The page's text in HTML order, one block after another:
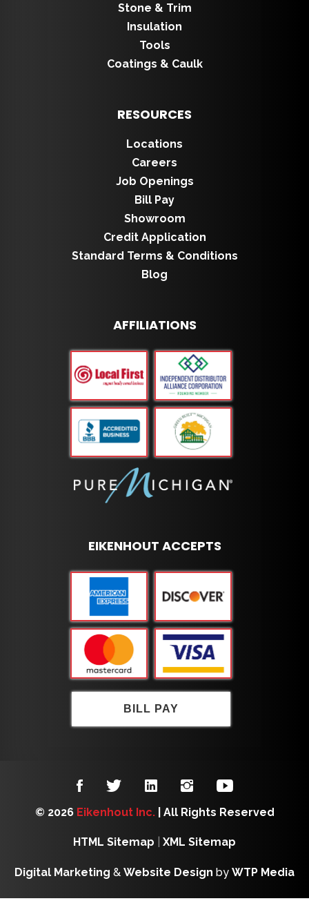
Stone & Trim
Insulation
Tools
Coatings & Caulk
RESOURCES
Locations
Careers
Job Openings
Bill Pay
Showroom
Credit Application
Standard Terms & Conditions
Blog
AFFILIATIONS
EIKENHOUT ACCEPTS
BILL PAY
© 2026 Eikenhout Inc.| All Rights Reserved
HTML Sitemap XML Sitemap
Digital Marketing & Website Design by WTP Media